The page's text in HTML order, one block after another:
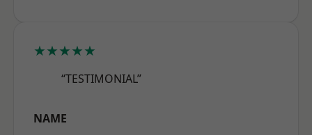
★★★★★
“TESTIMONIAL”
NAME